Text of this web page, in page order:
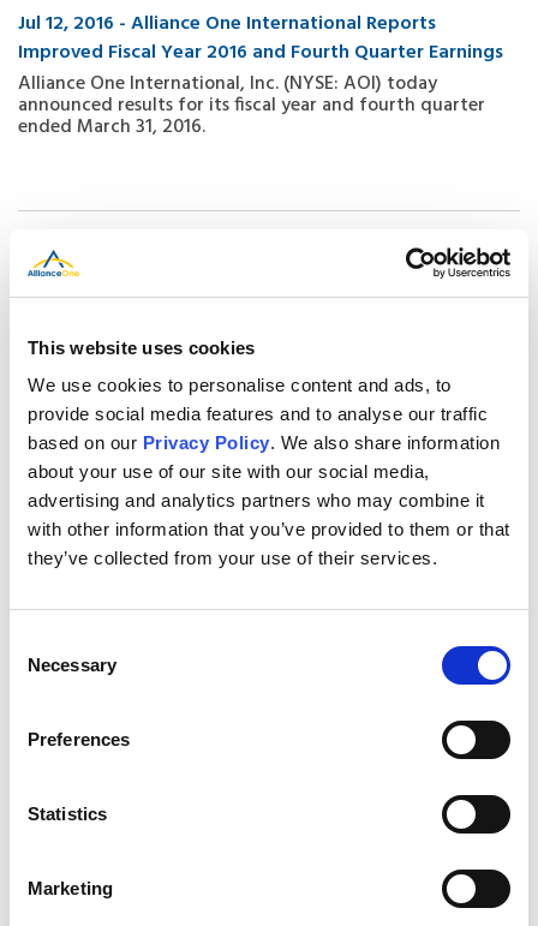
This website uses cookies
We use cookies to personalise content and ads, to
provide social media features and to analyse our traffic
based on our Privacy Policy. We also share information
about your use of our site with our social media,
advertising and analytics partners who may combine it
with other information that you’ve provided to them or that
they’ve collected from your use of their services.
Selection
Necessary
Preferences
Statistics
Marketing
Jul 12, 2016 - Alliance One International Reports
Improved Fiscal Year 2016 and Fourth Quarter Earnings
Alliance One International, Inc. (NYSE: AOI) today
announced results for its fiscal year and fourth quarter
ended March 31, 2016.
Jul 11, 2016 - Alliance One Announces Arrangements for
Financial Results Investor Call
announced that it will hold a conference call to report
financial results for its fiscal year ended March 31, 2016 on
July 12, 2016 at 5:00 p.m. ET. The dial in number for the call
is (877) 591-4951 or out…
Jul 01, 2016 - Alliance One International Announces
Notice of Noncompliance with NYSE Continued Listing
announced that on June 30, 2016 it received a notice from
NYSE Regulation, Inc. ("NYSE Regulation") indicating that
Retirement of Norman A. Scher from Board of Directors